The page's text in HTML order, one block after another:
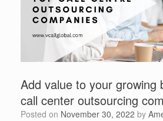
Add value to your growing
call center outsourcing
Posted on November 30, 2022 by